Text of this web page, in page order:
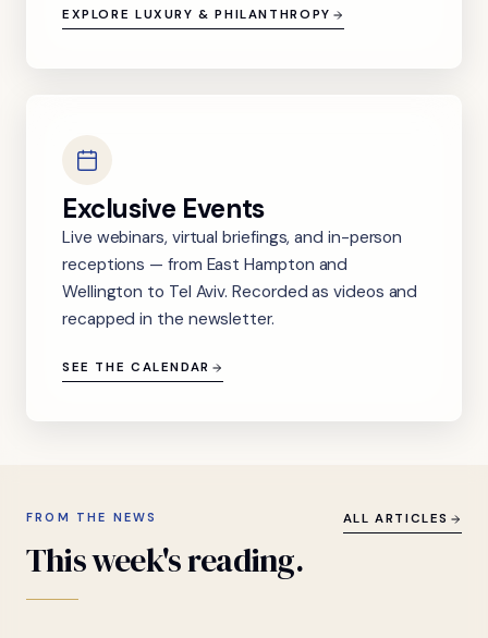
EXPLORE LUXURY & PHILANTHROPY
Exclusive Events
Live webinars, virtual briefings, and in-person
receptions — from East Hampton and
Wellington to Tel Aviv. Recorded as videos and
recapped in the newsletter.
SEE THE CALENDAR
FROM THE NEWS
Thisweek'sreading.
ALL ARTICLES